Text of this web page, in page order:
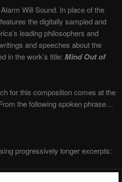
Will Sound. In place of the
the digitally sampled and
leading philosophers and
and speeches about the
in the work’s title: Mind Out of
for this composition comes at the
the following spoken phrase…
progressively longer excerpts: